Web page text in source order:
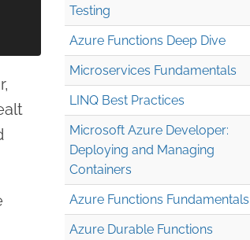
Testing
Azure Functions Deep Dive
Microservices Fundamentals
LINQ Best Practices
Microsoft Azure Developer:
Deploying and Managing
Containers
Azure Functions Fundamentals
Azure Durable Functions